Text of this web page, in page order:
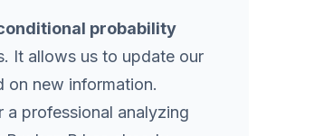
probability
It allows us to update our
on new information.
professional analyzing